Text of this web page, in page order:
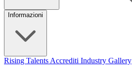
Informazioni
Rising Talents Accrediti Industry Gallery